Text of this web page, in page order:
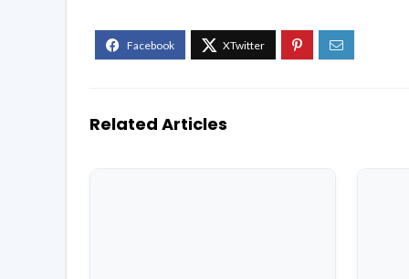
Related Articles